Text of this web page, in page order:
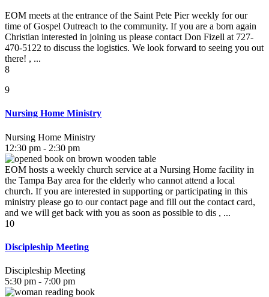
EOM meets at the entrance of the Saint Pete Pier weekly for our
time of Gospel Outreach to the community. If you are a born again
Christian interested in joining us please contact Don Fizell at 727-
470-5122 to discuss the logistics. We look forward to seeing you out
there! , ...
8
9
Nursing Home Ministry
Nursing Home Ministry
12:30 pm - 2:30 pm
EOM hosts a weekly church service at a Nursing Home facility in
the Tampa Bay area for the elderly who cannot attend a local
church. If you are interested in supporting or participating in this
ministry please go to our contact page and fill out the contact card,
and we will get back with you as soon as possible to dis , ...
10
Discipleship Meeting
Discipleship Meeting
5:30 pm - 7:00 pm